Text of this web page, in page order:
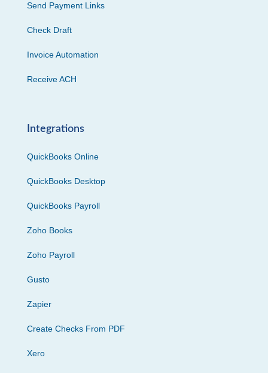
Send Payment Links
Check Draft
Invoice Automation
Receive ACH
Integrations
QuickBooks Online
QuickBooks Desktop
QuickBooks Payroll
Zoho Books
Zoho Payroll
Gusto
Zapier
Create Checks From PDF
Xero